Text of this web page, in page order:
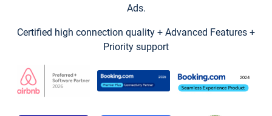
Ads.
Certified high connection quality + Advanced Features +
Priority support